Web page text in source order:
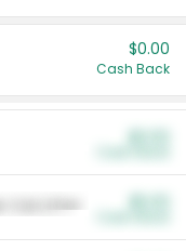
$0.00
Cash Back
Cat Litter